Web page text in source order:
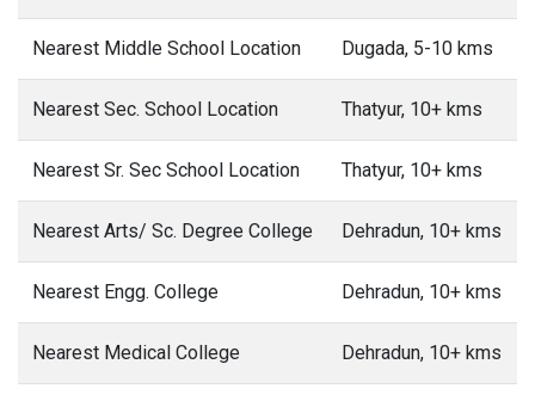
Nearest Middle School Location Dugada, 5-10 kms
Nearest Sec. School Location Thatyur, 10+ kms
Nearest Sr. Sec School Location Thatyur, 10+ kms
Nearest Arts/ Sc. Degree College Dehradun, 10+ kms
Nearest Engg. College Dehradun, 10+ kms
Nearest Medical College Dehradun, 10+ kms